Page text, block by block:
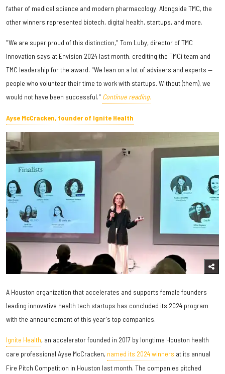
father of medical science and modern pharmacology. Alongside TMC, the
other winners represented biotech, digital health, startups, and more.
"We are super proud of this distinction," Tom Luby, director of TMC
Innovation says at Envision 2024 last month, crediting the TMCi team and
TMC leadership for the award. "We lean on a lot of advisers and experts —
people who volunteer their time to work with startups. Without (them), we
would not have been successful." Continue reading.
Ayse McCracken, founder of Ignite Health
A Houston organization that accelerates and supports female founders
leading innovative health tech startups has concluded its 2024 program
with the announcement of this year's top companies.
Ignite Health, an accelerator founded in 2017 by longtime Houston health
care professional Ayse McCracken, named its 2024 winners at its annual
Fire Pitch Competition in Houston last month. The companies pitched